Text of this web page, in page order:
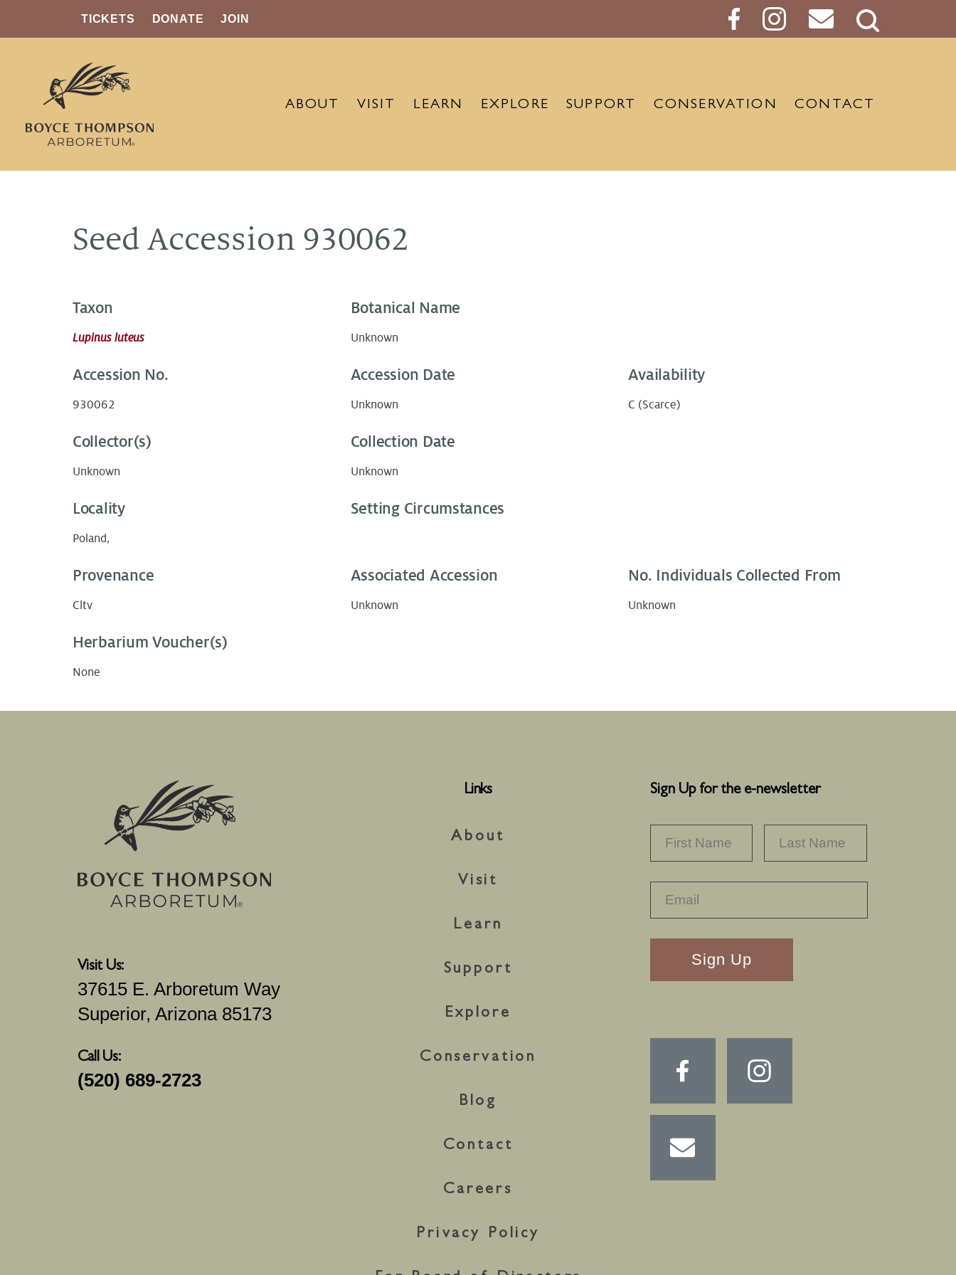
TICKETS DONATE JOIN
Search
ABOUT VISIT LEARN EXPLORE SUPPORT CONSERVATION CONTACT
Seed Accession 930062
Taxon
Lupinus luteus
Botanical Name
Unknown
Accession No.
930062
Accession Date
Unknown
Availability
C (Scarce)
Collector(s)
Unknown
Collection Date
Unknown
Locality
Poland,
Setting Circumstances
Provenance
Cltv
Associated Accession
Unknown
No. Individuals Collected From
Unknown
Herbarium Voucher(s)
None
Visit Us:
37615 E. Arboretum Way
Superior, Arizona 85173
Call Us:
(520) 689-2723
Links
About
Visit
Learn
Support
Explore
Conservation
Blog
Contact
Careers
Privacy Policy
Sign Up for the e-newsletter
RECAPTHA